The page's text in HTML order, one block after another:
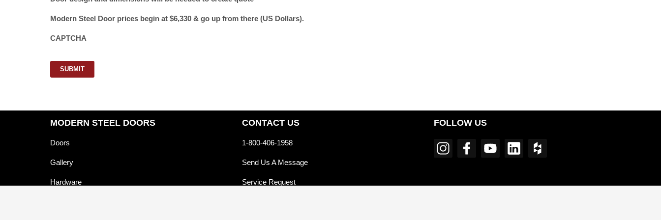
Modern Steel Door prices begin at $6,330 & go up from there (US Dollars).
CAPTCHA
SUBMIT
MODERN STEEL DOORS
Doors
Gallery
Hardware
CONTACT US
1-800-406-1958
Send Us A Message
Service Request
FOLLOW US